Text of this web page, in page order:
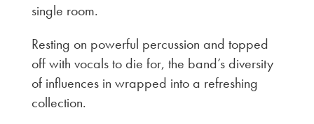
single room.
Resting on powerful percussion and topped
off with vocals to die for, the band’s diversity
of influences in wrapped into a refreshing
collection.